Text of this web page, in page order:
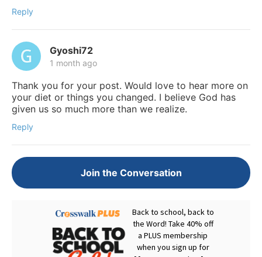
Reply
Gyoshi72
1 month ago
Thank you for your post. Would love to hear more on
your diet or things you changed. I believe God has
given us so much more than we realize.
Reply
Join the Conversation